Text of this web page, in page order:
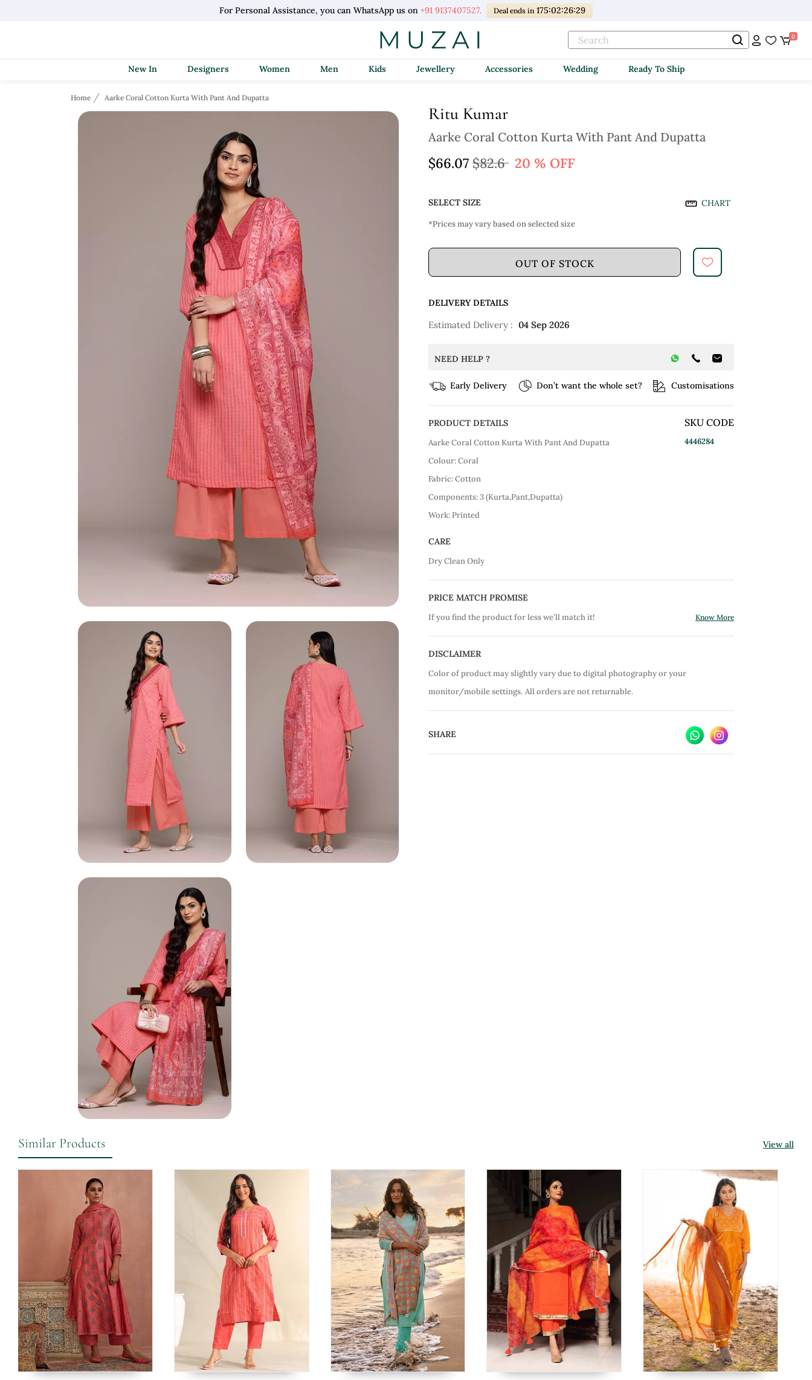
For Personal Assistance, you can WhatsApp us on +91 9137407527. Deal ends in 175:02:26:28
0
New In Designers Women Men Kids Jewellery Accessories Wedding Ready To Ship
Home Aarke Coral Cotton Kurta With Pant And Dupatta
Ritu Kumar
Aarke Coral Cotton Kurta With Pant And Dupatta
$66.07 $82.6 20 % OFF
SELECT SIZE CHART
*Prices may vary based on selected size
OUT OF STOCK
DELIVERY DETAILS
Estimated Delivery : 04 Sep 2026
NEED HELP ?
Early Delivery Don’t want the whole set? Customisations
PRODUCT DETAILS
Aarke Coral Cotton Kurta With Pant And Dupatta
Colour: Coral
Fabric: Cotton
Components: 3 (Kurta,Pant,Dupatta)
Work: Printed
SKU CODE
4446284
CARE
Dry Clean Only
PRICE MATCH PROMISE
If you find the product for less we'll match it! Know More
DISCLAIMER
Color of product may slightly vary due to digital photography or your
monitor/mobile settings. All orders are not returnable.
SHARE
Similar Products View all